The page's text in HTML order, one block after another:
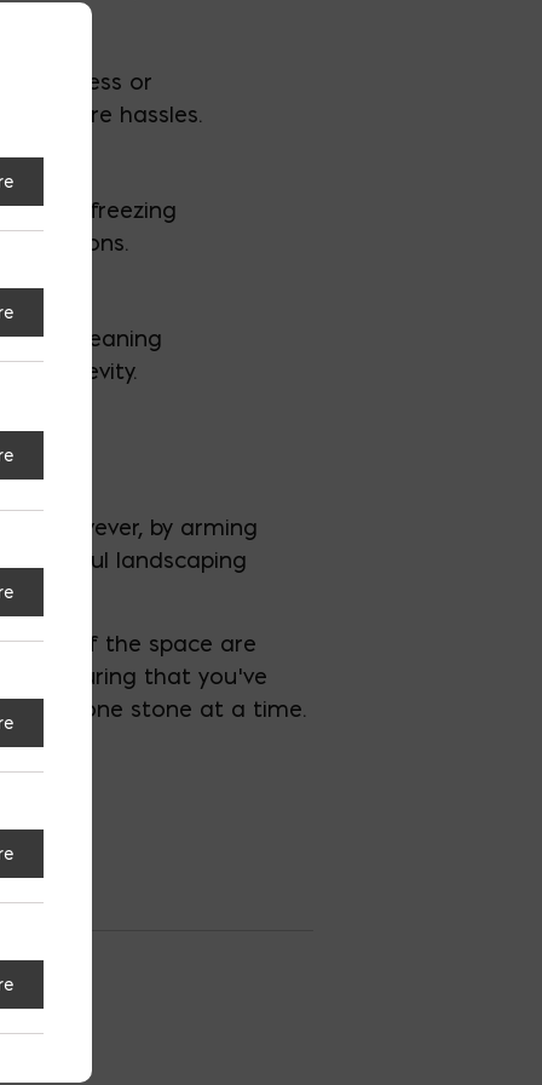
to excess or
future hassles.
or freezing
conditions.
cleaning
longevity.
However, by arming
landscaping
feel of the space are
ensuring that you’ve
one stone at a time.